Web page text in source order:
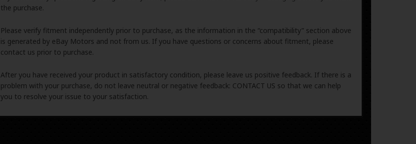
the purchase.
Please verify fitment independently prior to purchase, as the information in the “compatibility” section above
is generated by eBay Motors and not from us. If you have questions or concerns about fitment, please
contact us prior to purchase.
After you have received your product in satisfactory condition, please leave us positive feedback. If there is a
problem with your purchase, do not leave neutral or negative feedback: CONTACT US so that we can help
you to resolve your issue to your satisfaction.